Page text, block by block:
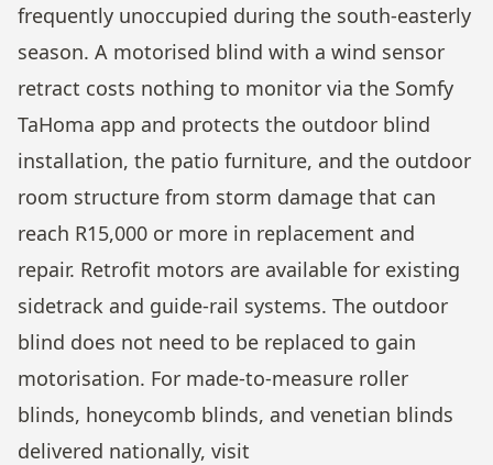
frequently unoccupied during the south-easterly
season. A motorised blind with a wind sensor
retract costs nothing to monitor via the Somfy
TaHoma app and protects the outdoor blind
installation, the patio furniture, and the outdoor
room structure from storm damage that can
reach R15,000 or more in replacement and
repair. Retrofit motors are available for existing
sidetrack and guide-rail systems. The outdoor
blind does not need to be replaced to gain
motorisation. For made-to-measure roller
blinds, honeycomb blinds, and venetian blinds
delivered nationally, visit